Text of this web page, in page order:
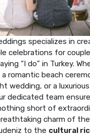
specializes in
celebrations for
“I do” in Turkey.
a romantic beach
wedding, or a
dedicated team
short of
charm of the
to the cultural